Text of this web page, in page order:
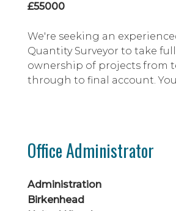
£55000
We're seeking an
Quantity Surveyor to take
ownership of projects from
through to final account.
contractual and business
commercially astute professi...
Office Administrator
Administration
Birkenhead